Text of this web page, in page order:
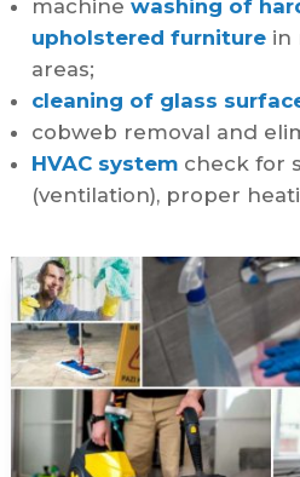
machine washing of
upholstered furniturein
areas;
cleaning of glass
cobweb removal and
HVAC systemcheck for
(ventilation), proper